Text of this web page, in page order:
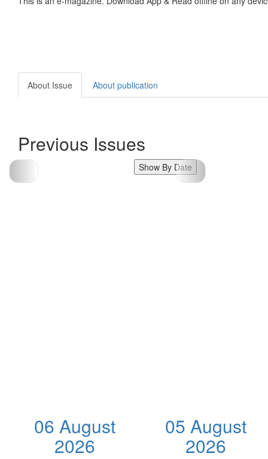
About Issue About publication
Previous Issues
Show By Date
06 August
2026
05 August
2026